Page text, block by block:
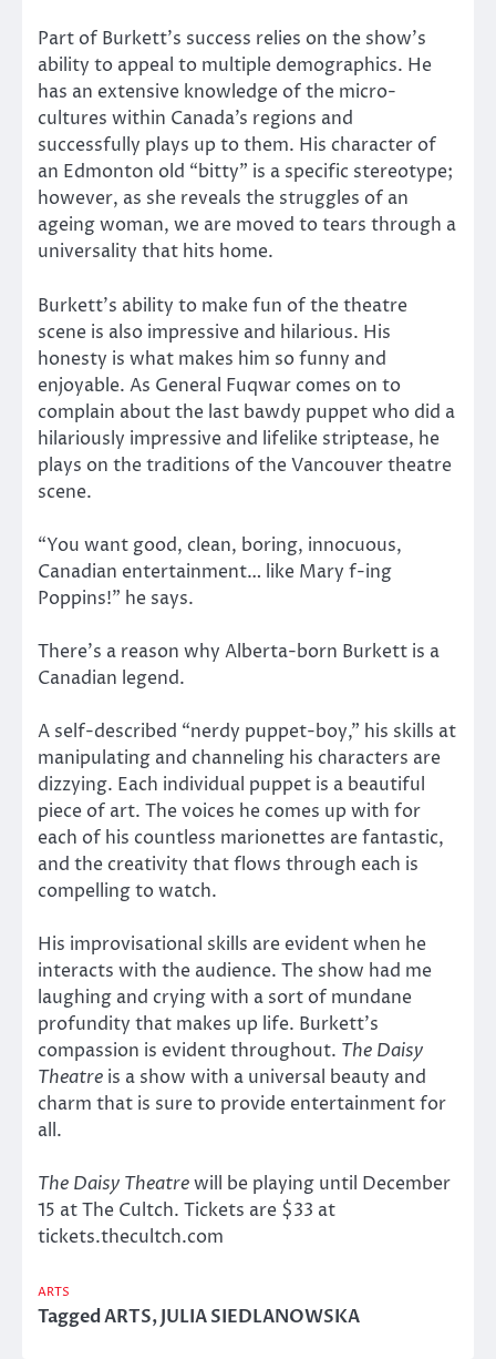
Part of Burkett’s success relies on the show’s
ability to appeal to multiple demographics. He
has an extensive knowledge of the micro-
cultures within Canada’s regions and
successfully plays up to them. His character of
an Edmonton old “bitty” is a specific stereotype;
however, as she reveals the struggles of an
ageing woman, we are moved to tears through a
universality that hits home.
Burkett’s ability to make fun of the theatre
scene is also impressive and hilarious. His
honesty is what makes him so funny and
enjoyable. As General Fuqwar comes on to
complain about the last bawdy puppet who did a
hilariously impressive and lifelike striptease, he
plays on the traditions of the Vancouver theatre
scene.
“You want good, clean, boring, innocuous,
Canadian entertainment… like Mary f-ing
Poppins!” he says.
There’s a reason why Alberta-born Burkett is a
Canadian legend.
A self-described “nerdy puppet-boy,” his skills at
manipulating and channeling his characters are
dizzying. Each individual puppet is a beautiful
piece of art. The voices he comes up with for
each of his countless marionettes are fantastic,
and the creativity that flows through each is
compelling to watch.
His improvisational skills are evident when he
interacts with the audience. The show had me
laughing and crying with a sort of mundane
profundity that makes up life. Burkett’s
compassion is evident throughout. The Daisy
Theatre is a show with a universal beauty and
charm that is sure to provide entertainment for
all.
The Daisy Theatrewill be playing until December
15 at The Cultch. Tickets are $33 at
tickets.thecultch.com
ARTS
TaggedARTS,JULIA SIEDLANOWSKA